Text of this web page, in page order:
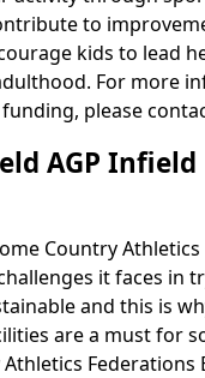
to
kids to lead
For more
please
AGP
Country
it faces in
and this is
are a must for
Federations